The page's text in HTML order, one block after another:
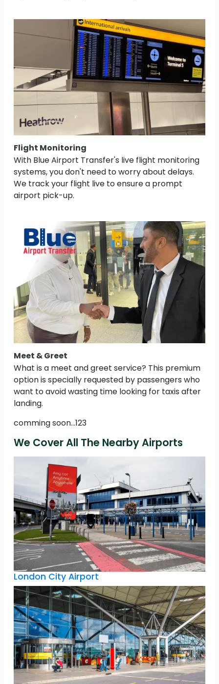
Flight Monitoring
With Blue Airport Transfer's live flight monitoring
systems, you don't need to worry about delays.
We track your flight live to ensure a prompt
airport pick-up.
Meet & Greet
What is a meet and greet service? This premium
option is specially requested by passengers who
want to avoid wasting time looking for taxis after
landing.
comming soon...123
We Cover All The Nearby Airports
London City Airport